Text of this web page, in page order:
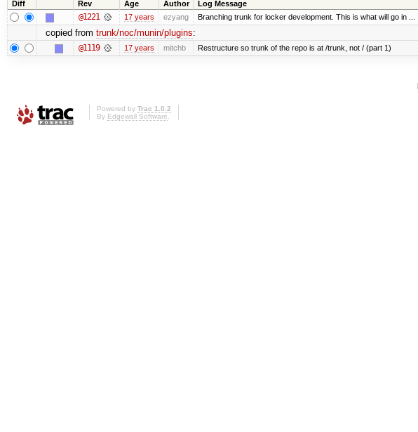
Diff Rev Age Author Log Message
@1221 17 years ezyang Branching trunk for locker development. This is what will go in ...
copied from trunk/noc/munin/plugins:
@1119 17 years mitchb Restructure so trunk of the repo is at /trunk, not / (part 1)
Powered by Trac 1.0.2
By Edgewall Software